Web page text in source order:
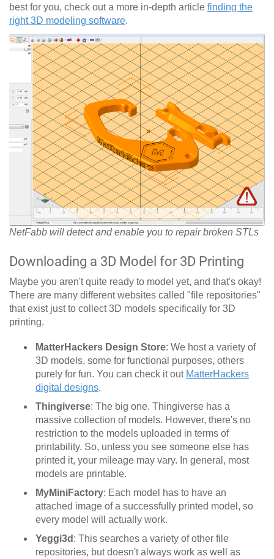
best for you, check out a more in-depth article finding the
right 3D modeling software.
NetFabb will detect and enable you to repair broken STLs
Downloading a 3D Model for 3D Printing
Maybe you aren't quite ready to model yet, and that's okay!
There are many different websites called "file repositories"
that exist just to collect 3D models specifically for 3D
printing.
MatterHackers Design Store: We host a variety of
3D models, some for functional purposes, others
purely for fun. You can check it out MatterHackers
digital designs.
Thingiverse: The big one. Thingiverse has a
massive collection of models. However, there's no
restriction to the models uploaded in terms of
printability. So, unless you see someone else has
printed it, your mileage may vary. In general, most
models are printable.
MyMiniFactory: Each model has to have an
attached image of a successfully printed model, so
every model will actually work.
Yeggi3d : This searches a variety of other file
repositories, but doesn't always work as well as